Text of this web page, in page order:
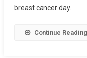
breast cancer day.
Continue Reading